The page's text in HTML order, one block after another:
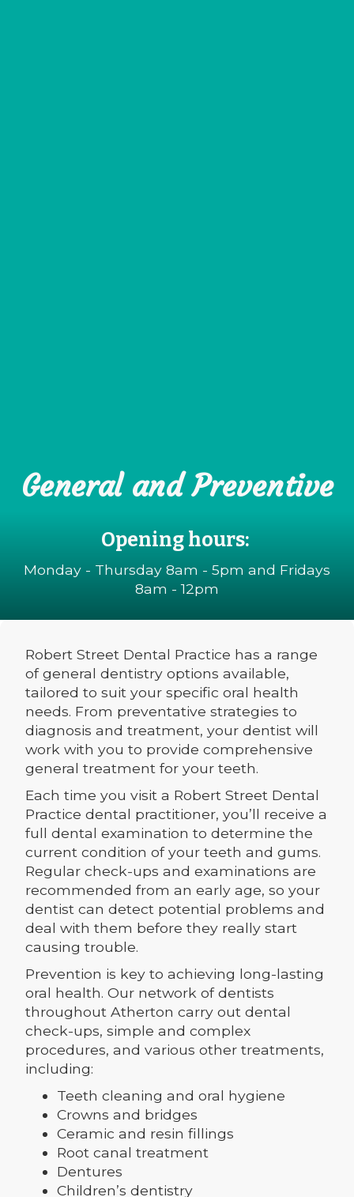
General and Preventive
Opening hours:
Monday - Thursday 8am - 5pm and Fridays
8am - 12pm
Robert Street Dental Practice has a range
of general dentistry options available,
tailored to suit your specific oral health
needs. From preventative strategies to
diagnosis and treatment, your dentist will
work with you to provide comprehensive
general treatment for your teeth.
Each time you visit a Robert Street Dental
Practice dental practitioner, you’ll receive a
full dental examination to determine the
current condition of your teeth and gums.
Regular check-ups and examinations are
recommended from an early age, so your
dentist can detect potential problems and
deal with them before they really start
causing trouble.
Prevention is key to achieving long-lasting
oral health. Our network of dentists
throughout Atherton carry out dental
check-ups, simple and complex
procedures, and various other treatments,
including:
Teeth cleaning and oral hygiene
Crowns and bridges
Ceramic and resin fillings
Root canal treatment
Dentures
Children’s dentistry